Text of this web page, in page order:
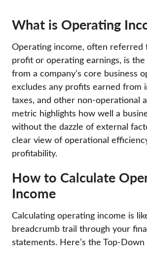
What is Operating
Operating income, often referred
profit or operating earnings, is
from a company’s core business
excludes any profits earned from
taxes, and other non-operational
metric highlights how well a
without the dazzle of external
clear view of operational
profitability.
How to Calculate
Income
Calculating operating income is
breadcrumb trail through your
statements. Here’s the Top-